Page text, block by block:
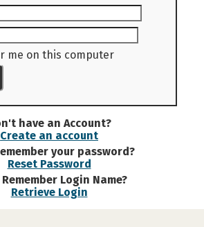
me on this computer
have an Account?
Create an account
your password?
Reset Password
Login Name?
Retrieve Login